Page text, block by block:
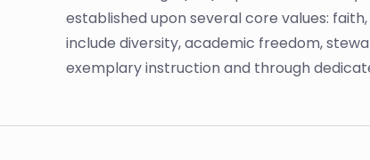
established upon several core values:
include diversity, academic freedom,
exemplary instruction and through